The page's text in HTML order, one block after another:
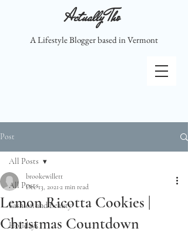
Actually Tho
A Lifestyle Blogger based in Vermont
Post
All Posts
Fashion and Beauty
Holidays
All Posts
Lemon Ricotta Cookies |
Christmas Countdown
brookewillett
Dec 13, 2021 2 min read